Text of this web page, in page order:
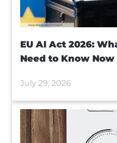
EU AI Act 2026:
Need to Know Now
July 29, 2026